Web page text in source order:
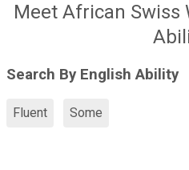
Meet African Swiss
Search By English Ability
Fluent Some